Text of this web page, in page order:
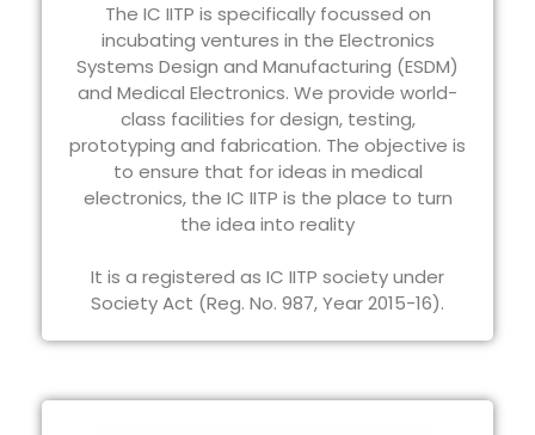
The IC IITP is specifically focussed on
incubating ventures in the Electronics
Systems Design and Manufacturing (ESDM)
and Medical Electronics. We provide world-
class facilities for design, testing,
prototyping and fabrication. The objective is
to ensure that for ideas in medical
electronics, the IC IITP is the place to turn
the idea into reality
It is a registered as IC IITP society under
Society Act (Reg. No. 987, Year 2015-16).